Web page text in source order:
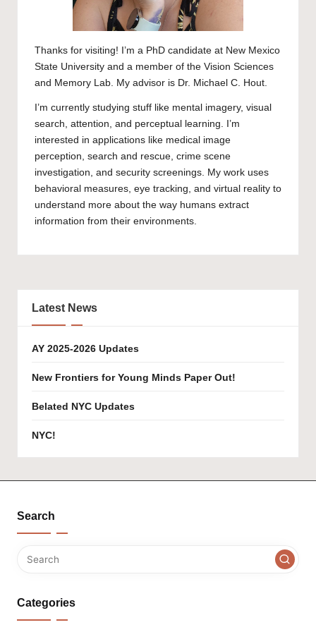
Thanks for visiting! I’m a PhD candidate at New Mexico
State University and a member of the Vision Sciences
and Memory Lab . My advisor is Dr. Michael C. Hout
I’m currently studying stuff like mental imagery, visual
search, attention, and perceptual learning. I’m
interested in applications like medical image
perception, search and rescue, crime scene
investigation, and security screenings. My work uses
behavioral measures, eye tracking, and virtual reality to
understand more about the way humans extract
information from their environments.
Latest News
AY 2025-2026 Updates
New Frontiers for Young Minds Paper Out!
Belated NYC Updates
NYC!
Search
Categories